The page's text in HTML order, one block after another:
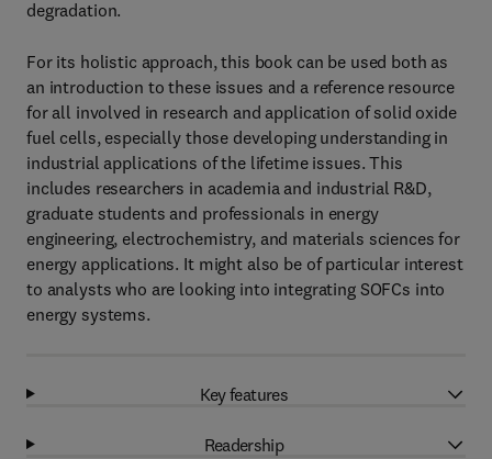
degradation.
For its holistic approach, this book can be used both as
an introduction to these issues and a reference resource
for all involved in research and application of solid oxide
fuel cells, especially those developing understanding in
industrial applications of the lifetime issues. This
includes researchers in academia and industrial R&D,
graduate students and professionals in energy
engineering, electrochemistry, and materials sciences for
energy applications. It might also be of particular interest
to analysts who are looking into integrating SOFCs into
energy systems.
Key features
Readership